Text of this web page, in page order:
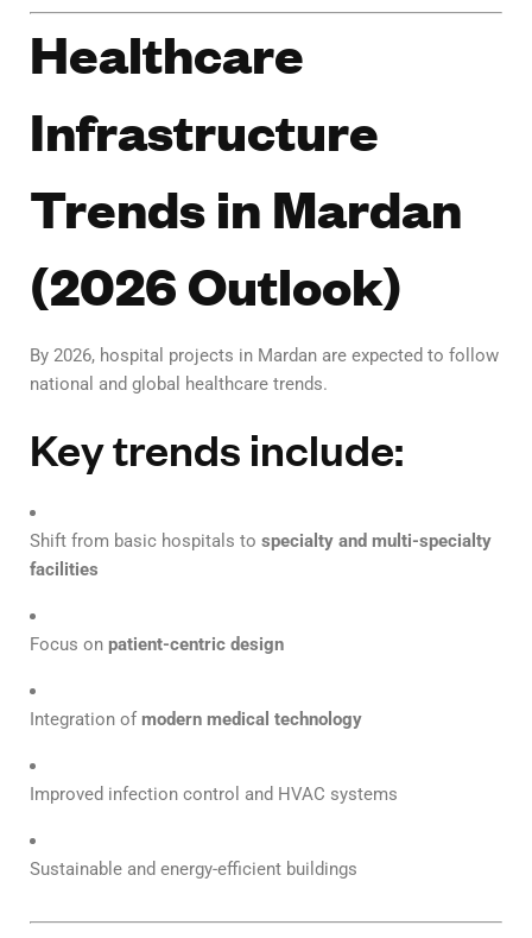
Healthcare
Infrastructure
Trends in Mardan
(2026 Outlook)
By 2026, hospital projects in Mardan are expected to follow
national and global healthcare trends.
Key trends include:
Shift from basic hospitals to specialty and multi-specialty
facilities
Focus on patient-centric design
Integration ofmodern medical technology
Improved infection control and HVAC systems
Sustainable and energy-efficient buildings